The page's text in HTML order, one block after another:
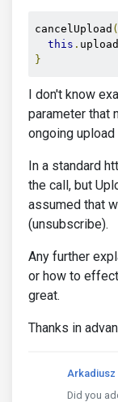
cancelUpload (
this .
}
I don't know
parameter that
ongoing
In a standard
the call, but
assumed that
(unsubscribe).
Any further
or how to
great.
Thanks in
Did you